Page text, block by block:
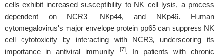
cells exhibit increased susceptibility to NK cell lysis, a process
dependent on NCR3, NKp44, and NKp46. Human
cytomegalovirus's major envelope protein pp65 can suppress NK
cell cytotoxicity by interacting with NCR3, underscoring its
importance in antiviral immunity
[7]. In patients with chronic